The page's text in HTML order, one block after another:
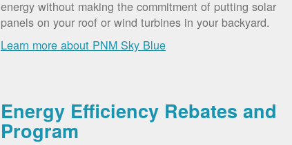
energy without making the commitment of putting solar
panels on your roof or wind turbines in your backyard.
Learn more about PNM Sky Blue
Energy Efficiency Rebates and
Program